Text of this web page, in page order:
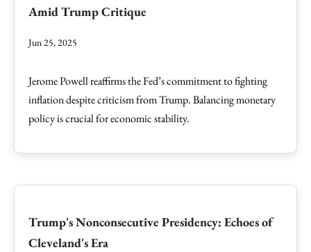
Amid Trump Critique
Jun 25, 2025
Jerome Powell reaffirms the Fed’s commitment to fighting
inflation despite criticism from Trump. Balancing monetary
policy is crucial for economic stability.
Trump's Nonconsecutive Presidency: Echoes of
Cleveland's Era